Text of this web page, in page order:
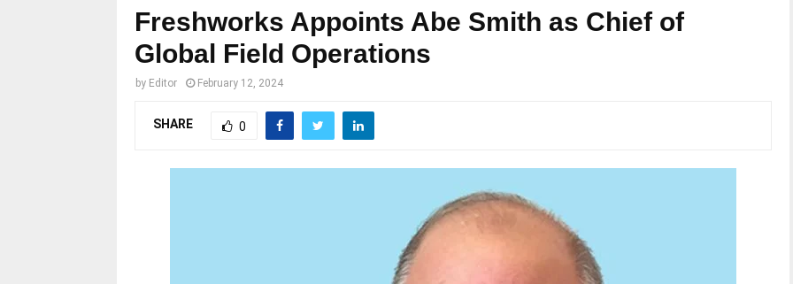
Freshworks Appoints Abe Smith as Chief of
Global Field Operations
by Editor February 12, 2024
SHARE 0